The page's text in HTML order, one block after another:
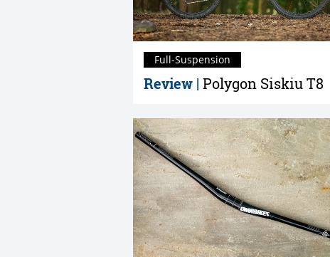
Review | Polygon Siskiu T8
Full-Suspension